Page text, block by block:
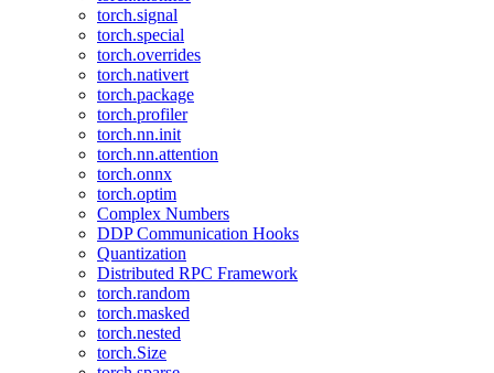
torch.signal
torch.special
torch.overrides
torch.nativert
torch.package
torch.profiler
torch.nn.init
torch.nn.attention
torch.onnx
torch.optim
Complex Numbers
DDP Communication Hooks
Quantization
Distributed RPC Framework
torch.random
torch.masked
torch.nested
torch.Size